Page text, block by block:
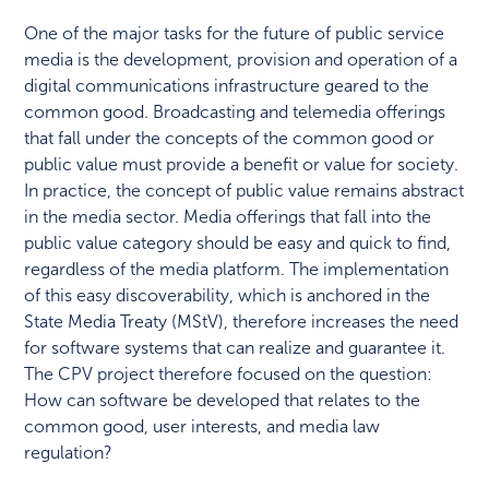
One of the major tasks for the future of public service
media is the development, provision and operation of a
digital communications infrastructure geared to the
common good. Broadcasting and telemedia offerings
that fall under the concepts of the common good or
public value must provide a benefit or value for society.
In practice, the concept of public value remains abstract
in the media sector. Media offerings that fall into the
public value category should be easy and quick to find,
regardless of the media platform. The implementation
of this easy discoverability, which is anchored in the
State Media Treaty (MStV), therefore increases the need
for software systems that can realize and guarantee it.
The CPV project therefore focused on the question:
How can software be developed that relates to the
common good, user interests, and media law
regulation?